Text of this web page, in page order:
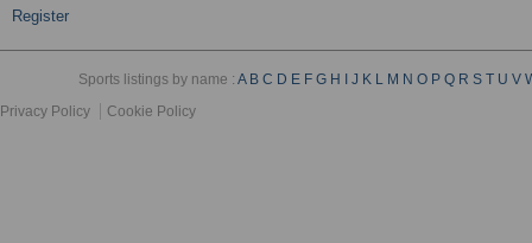
Register
Sports listings by name :A B C D E F G H J K L M N O P Q R S T U V
Privacy Policy
Cookie Policy